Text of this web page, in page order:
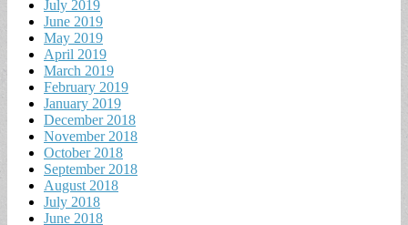
July 2019
June 2019
May 2019
April 2019
March 2019
February 2019
January 2019
December 2018
November 2018
October 2018
September 2018
August 2018
July 2018
June 2018